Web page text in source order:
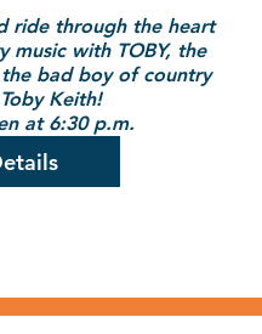
ride through the heart
music with TOBY, the
bad boy of country
Keith!
at 6:30 p.m.